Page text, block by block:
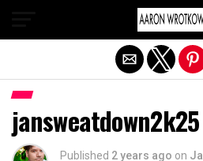
jansweatdown2k25
Published 2 years ago on
Exit mobile